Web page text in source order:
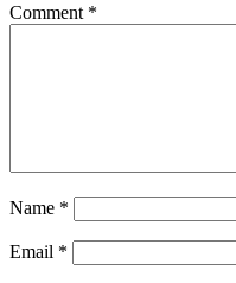
Comment *
Name *
Email *